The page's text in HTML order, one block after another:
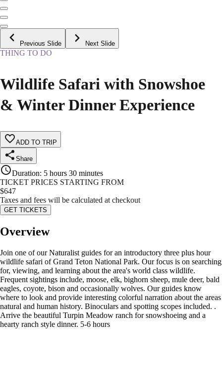
Previous Slide Next Slide
THING TO DO
Wildlife Safari with Snowshoe
& Winter Dinner Experience
ADD TO TRIP
Share
Duration: 5 hours 30 minutes
TICKET PRICES STARTING FROM
$647
Taxes and fees will be calculated at checkout
GET TICKETS
Overview
Join one of our Naturalist guides for an introductory three plus hour
wildlife safari of Grand Teton National Park. Our focus is on searching
for, viewing, and learning about the area's world class wildlife.
Frequent sightings include, moose, elk, bighorn sheep, mule deer, bald
eagles, coyote, bison and occasionally wolves. Our guides know
where to look and provide interesting colorful narration about the areas
natural and human history. Binoculars and spotting scopes included. .
Arrive the beautiful Turpin Meadow ranch for snowshoeing and a
hearty ranch style dinner. 5-6 hours